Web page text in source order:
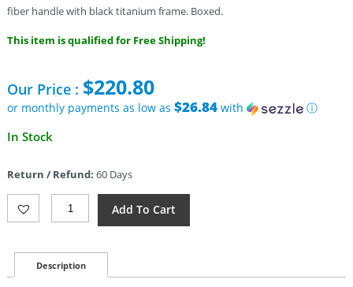
fiber handle with black titanium frame. Boxed.
This item is qualified for Free Shipping!
Our Price : $220.80
or monthly payments as low as $26.84with ⓘ
In Stock
Return / Refund: 60 Days
TRIVISA
Rhino
Carbon
Fiber
Add To Cart
Description